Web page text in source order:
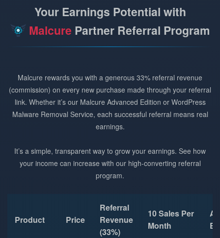
Your Earnings Potential with
Malcure Partner Referral Program
Malcure rewards you with a generous 33% referral revenue
(commission) on every new purchase made through your referral
link. Whether it’s our Malcure Advanced Edition or WordPress
Malware Removal Service, each successful referral means real
earnings.
It’s a simple, transparent way to grow your earnings. See how
your income can increase with our high-converting referral
program.
Product Price
Referral
Revenue
(33%)
10 Sales Per
Month